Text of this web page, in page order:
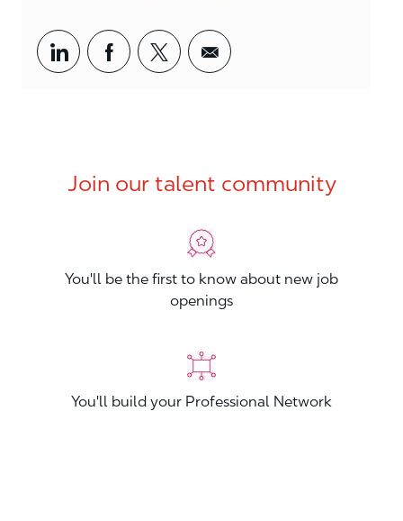
Share via LinkedIn
Share via Facebook
Share via twitter
Share via email
Join our talent community
You'll be the first to know about new job
openings
You'll build your Professional Network